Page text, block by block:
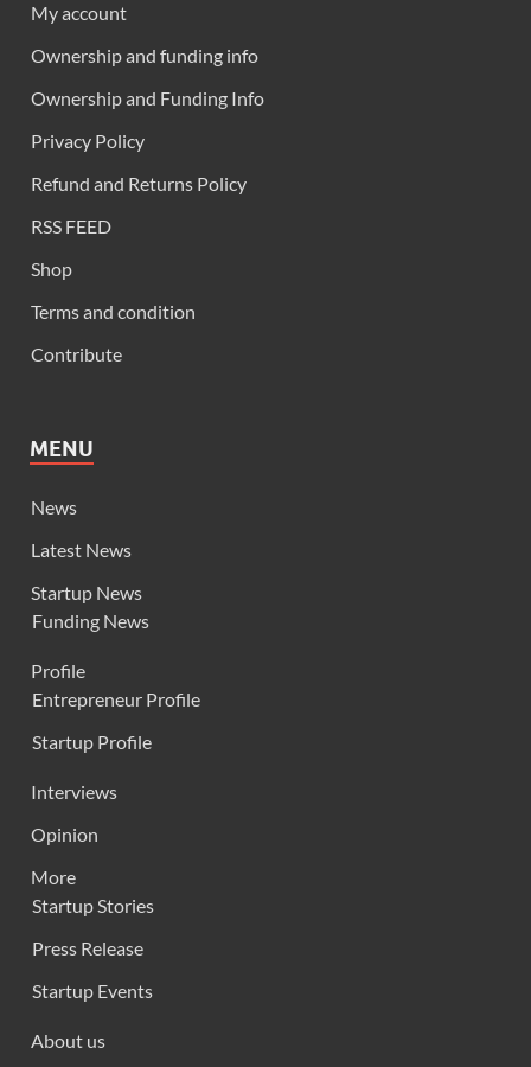
My account
Ownership and funding info
Ownership and Funding Info
Privacy Policy
Refund and Returns Policy
RSS FEED
Shop
Terms and condition
Contribute
MENU
News
Latest News
Startup News
Funding News
Profile
Entrepreneur Profile
Startup Profile
Interviews
Opinion
More
Startup Stories
Press Release
Startup Events
About us